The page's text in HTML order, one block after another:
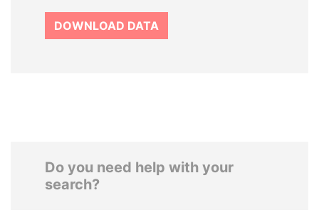
DOWNLOAD DATA
Do you need help with your
search?